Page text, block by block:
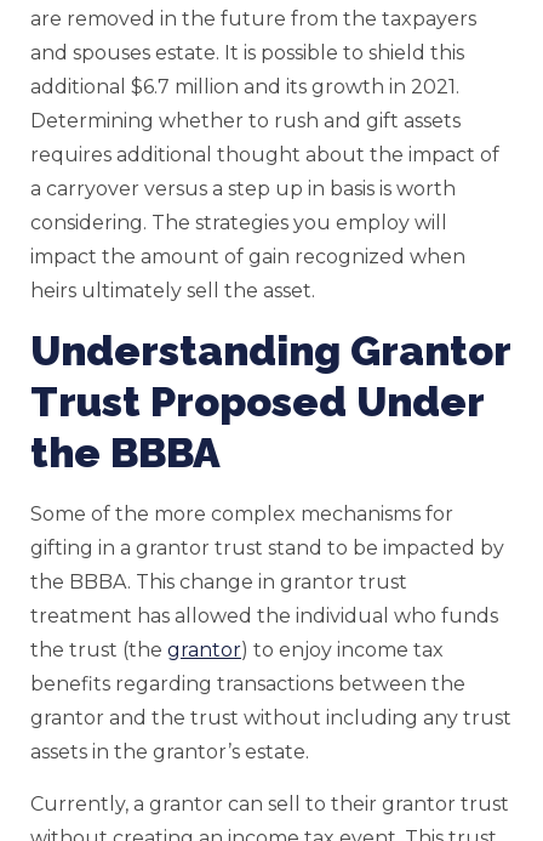
are removed in the future from the taxpayers
and spouses estate. It is possible to shield this
additional $6.7 million and its growth in 2021.
Determining whether to rush and gift assets
requires additional thought about the impact of
a carryover versus a step up in basis is worth
considering. The strategies you employ will
impact the amount of gain recognized when
heirs ultimately sell the asset.
Understanding Grantor
Trust Proposed Under
the BBBA
Some of the more complex mechanisms for
gifting in a grantor trust stand to be impacted by
the BBBA. This change in grantor trust
treatment has allowed the individual who funds
the trust (the grantor) to enjoy income tax
benefits regarding transactions between the
grantor and the trust without including any trust
assets in the grantor’s estate.
Currently, a grantor can sell to their grantor trust